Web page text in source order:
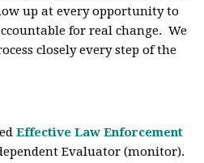
up at every opportunity to
for real change. We
closely every step of the
Effective Law Enforcement
Evaluator (monitor).